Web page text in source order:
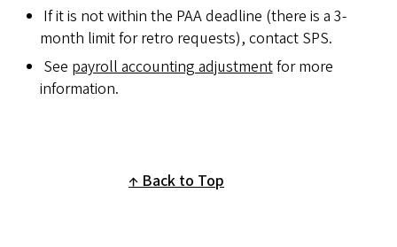
If it is not within the PAA deadline (there is a 3-
month limit for retro requests), contact SPS.
See payroll accounting adjustmentfor more
information.
Back to Top